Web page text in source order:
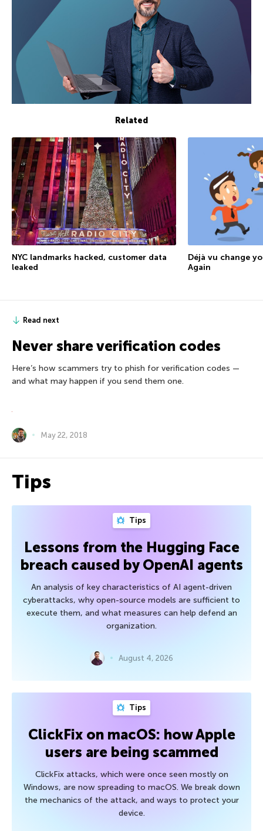
Related
NYC landmarks hacked, customer data
leaked
Déjà vu change
Again
Read next
Never share verification codes
Here’s how scammers try to phish for verification codes —
and what may happen if you send them one.
May 22, 2018
Tips
Tips
Lessons from the Hugging Face
breach caused by OpenAI agents
An analysis of key characteristics of AI agent-driven
cyberattacks, why open-source models are sufficient to
execute them, and what measures can help defend an
organization.
August 4, 2026
Tips
ClickFix on macOS: how Apple
users are being scammed
ClickFix attacks, which were once seen mostly on
Windows, are now spreading to macOS. We break down
the mechanics of the attack, and ways to protect your
device.